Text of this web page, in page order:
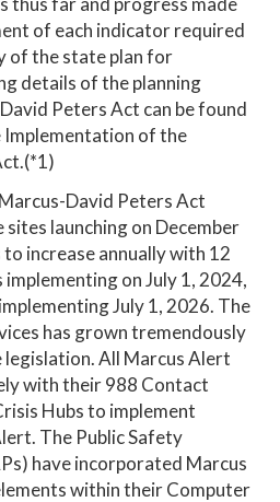
of each indicator required
of the state plan for
details of the planning
Peters Act can be found
Implementation of the
David Peters Act
launching on December
increase annually with 12
on July 1, 2024,
July 1, 2026. The
has grown tremendously
legislation. All Marcus Alert
with their 988 Contact
Hubs to implement
The Public Safety
have incorporated Marcus
within their Computer